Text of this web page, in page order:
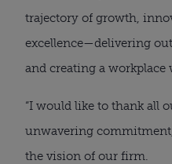
trajectory of growth,
excellence—delivering
and creating a workplace
“I would like to thank all
unwavering
the vision of our firm.